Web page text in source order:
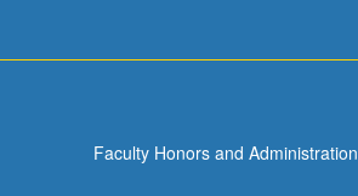
Faculty Honors and Administration